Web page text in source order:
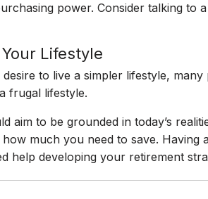
power. Consider talking to
Lifestyle
to live a simpler lifestyle,
frugal lifestyle.
aim to be grounded in today’s
much you need to save.
help developing your retirement